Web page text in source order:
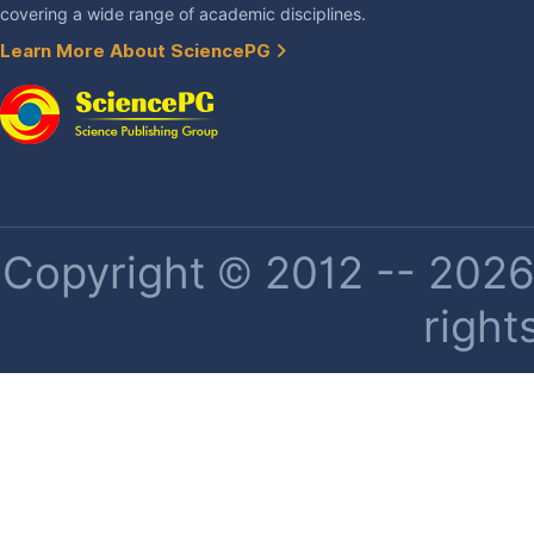
covering a wide range of academic disciplines.
Learn More About SciencePG
Copyright © 2012 --